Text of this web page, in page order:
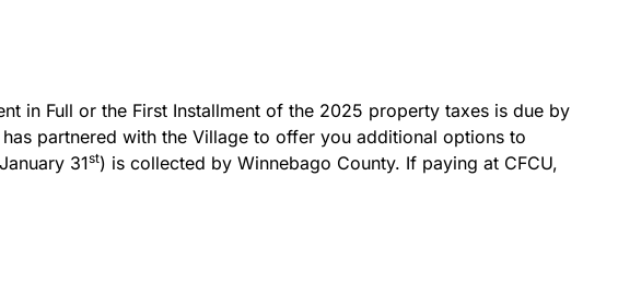
in Full or the First Installment of the 2025 property taxes is due by
has partnered with the Village to offer you additional options to
31st) is collected by Winnebago County. If paying at CFCU,